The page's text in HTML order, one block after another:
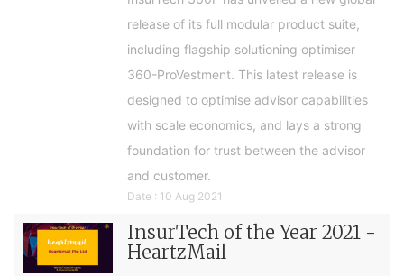
release of its full modular product suite,
including flagship solutioning optimiser
360-ProVestment. This latest release is
designed to optimise advisor capabilities
with scale economics, and lays a strong
foundation for trust between the advisor
and customer.
Date : 10 Aug 2021
InsurTech of the Year 2021 -
HeartzMail